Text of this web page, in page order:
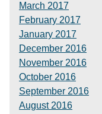
March 2017
February 2017
January 2017
December 2016
November 2016
October 2016
September 2016
August 2016